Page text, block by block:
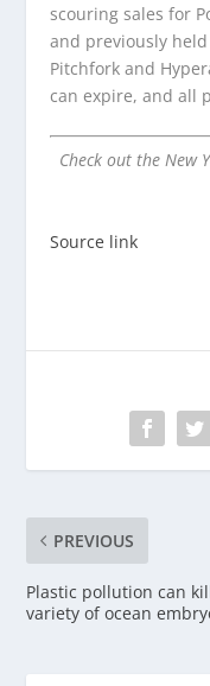
scouring sales for
and previously
Pitchfork and
can expire, and all
Check out the New
Source link
PREVIOUS
Plastic pollution can
variety of ocean